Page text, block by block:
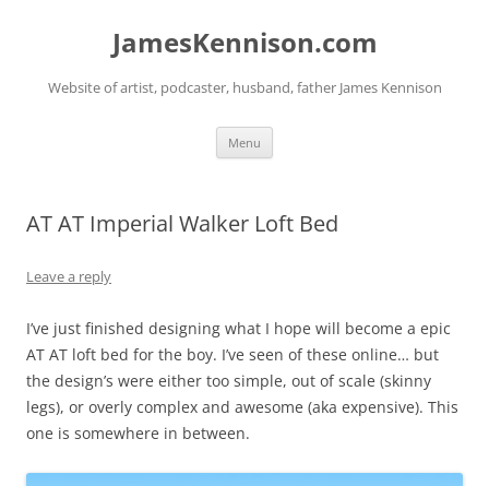
JamesKennison.com
Website of artist, podcaster, husband, father James Kennison
Menu
AT AT Imperial Walker Loft Bed
Leave a reply
I’ve just finished designing what I hope will become a epic
AT AT loft bed for the boy. I’ve seen of these online… but
the design’s were either too simple, out of scale (skinny
legs), or overly complex and awesome (aka expensive). This
one is somewhere in between.